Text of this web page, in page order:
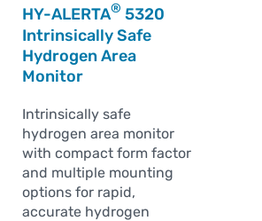
HY-ALERTA® 5320
Intrinsically Safe
Hydrogen Area
Monitor
Intrinsically safe
hydrogen area monitor
with compact form factor
and multiple mounting
options for rapid,
accurate hydrogen